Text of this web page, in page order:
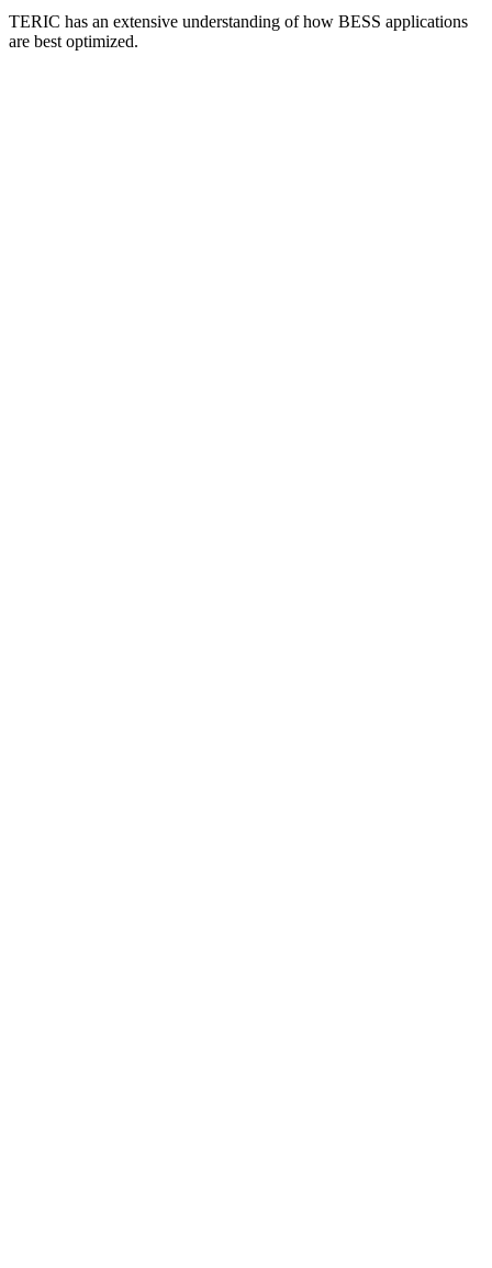
TERIC has an extensive understanding of how BESS applications
are best optimized.